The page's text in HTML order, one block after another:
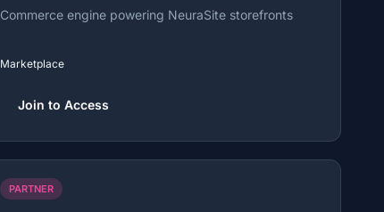
Commerce engine powering NeuraSite storefronts
Marketplace
Join to Access
PARTNER